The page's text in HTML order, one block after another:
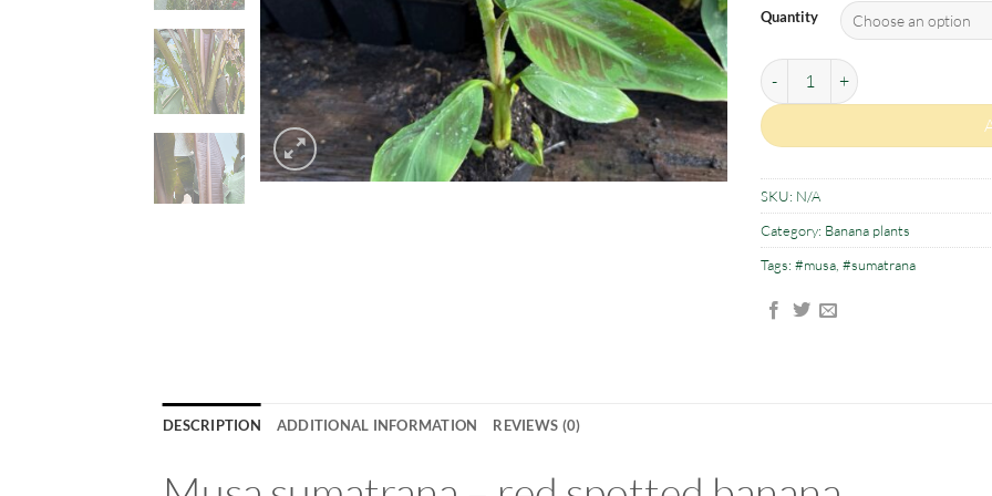
Quantity
Musa sumatrana quantity
SKU: N/A
Category: Banana plants
Tags: #musa, #sumatrana
DESCRIPTION ADDITIONAL INFORMATION REVIEWS (0)